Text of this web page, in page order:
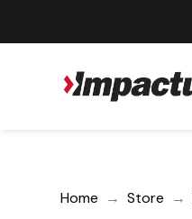
Home → Store →